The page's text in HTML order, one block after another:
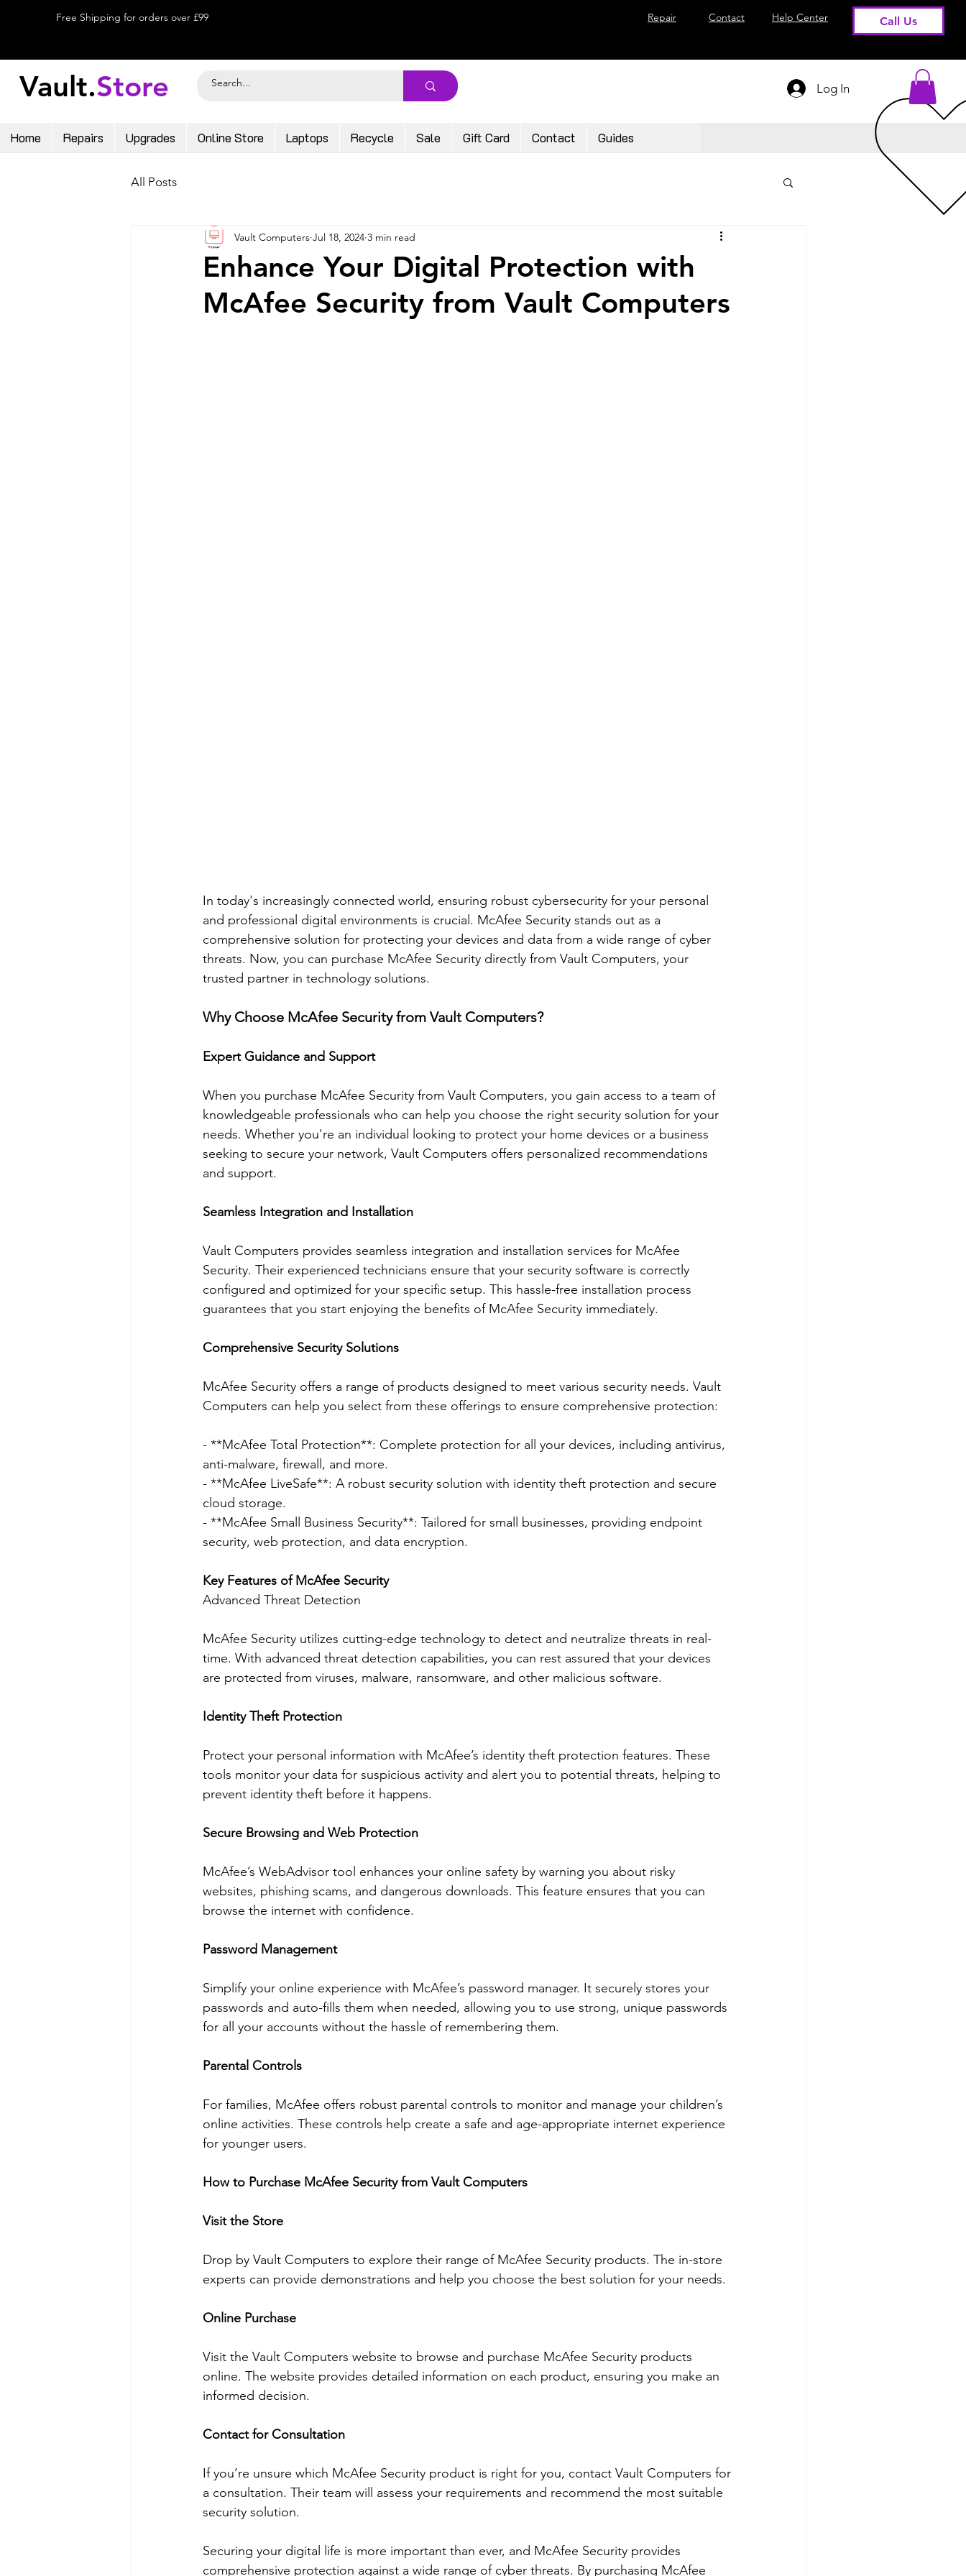
Free Shipping for orders over £99 Repair Contact Help Center Call Us
Vault.Store Log In
Home Repairs Upgrades Online Store Laptops Recycle Sale Gift Card Contact Guides
All Posts
Enhance Your Digital Protection with
McAfee Security from Vault Computers
Vault Computers Jul 18, 2024 3 min read
In today's increasingly connected world, ensuring robust cybersecurity for your personal
and professional digital environments is crucial. McAfee Security stands out as a
comprehensive solution for protecting your devices and data from a wide range of cyber
threats. Now, you can purchase McAfee Security directly from Vault Computers, your
trusted partner in technology solutions.
Why Choose McAfee Security from Vault Computers?
Expert Guidance and Support
When you purchase McAfee Security from Vault Computers, you gain access to a team of
knowledgeable professionals who can help you choose the right security solution for your
needs. Whether you're an individual looking to protect your home devices or a business
seeking to secure your network, Vault Computers offers personalized recommendations
and support.
Seamless Integration and Installation
Vault Computers provides seamless integration and installation services for McAfee
Security. Their experienced technicians ensure that your security software is correctly
configured and optimized for your specific setup. This hassle-free installation process
guarantees that you start enjoying the benefits of McAfee Security immediately.
Comprehensive Security Solutions
McAfee Security offers a range of products designed to meet various security needs. Vault
Computers can help you select from these offerings to ensure comprehensive protection:
- **McAfee Total Protection**: Complete protection for all your devices, including antivirus,
anti-malware, firewall, and more.
- **McAfee LiveSafe**: A robust security solution with identity theft protection and secure
cloud storage.
- **McAfee Small Business Security**: Tailored for small businesses, providing endpoint
security, web protection, and data encryption.
Key Features of McAfee Security
Advanced Threat Detection
McAfee Security utilizes cutting-edge technology to detect and neutralize threats in real-
time. With advanced threat detection capabilities, you can rest assured that your devices
are protected from viruses, malware, ransomware, and other malicious software.
Identity Theft Protection
Protect your personal information with McAfee’s identity theft protection features. These
tools monitor your data for suspicious activity and alert you to potential threats, helping to
prevent identity theft before it happens.
Secure Browsing and Web Protection
McAfee’s WebAdvisor tool enhances your online safety by warning you about risky
websites, phishing scams, and dangerous downloads. This feature ensures that you can
browse the internet with confidence.
Password Management
Simplify your online experience with McAfee’s password manager. It securely stores your
passwords and auto-fills them when needed, allowing you to use strong, unique passwords
for all your accounts without the hassle of remembering them.
Parental Controls
For families, McAfee offers robust parental controls to monitor and manage your children’s
online activities. These controls help create a safe and age-appropriate internet experience
for younger users.
How to Purchase McAfee Security from Vault Computers
Visit the Store
Drop by Vault Computers to explore their range of McAfee Security products. The in-store
experts can provide demonstrations and help you choose the best solution for your needs.
Online Purchase
Visit the Vault Computers website to browse and purchase McAfee Security products
online. The website provides detailed information on each product, ensuring you make an
informed decision.
Contact for Consultation
If you’re unsure which McAfee Security product is right for you, contact Vault Computers for
a consultation. Their team will assess your requirements and recommend the most suitable
security solution.
Securing your digital life is more important than ever, and McAfee Security provides
comprehensive protection against a wide range of cyber threats. By purchasing McAfee